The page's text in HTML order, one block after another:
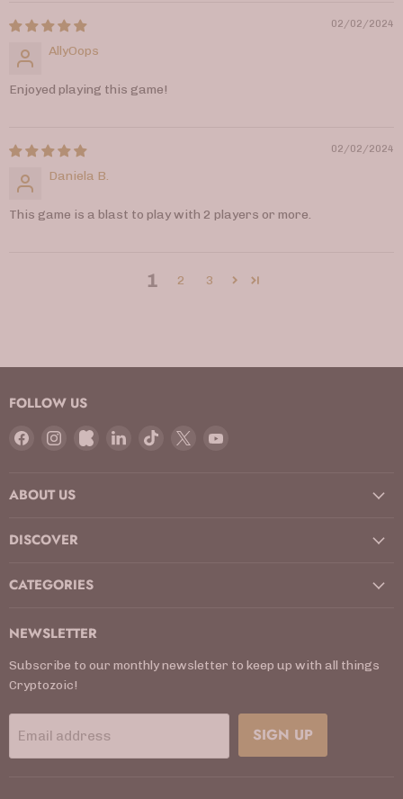
02/02/2024
AllyOops
Enjoyed playing this game!
02/02/2024
Daniela B.
This game is a blast to play with 2 players or more.
1 2 3
FOLLOW US
Find
Facebook
Find
Instagram
Find
Find
Find
Find
ABOUT US
DISCOVER
CATEGORIES
NEWSLETTER
Subscribe to our monthly newsletter to keep up with all things
Cryptozoic!
Email address SIGN UP